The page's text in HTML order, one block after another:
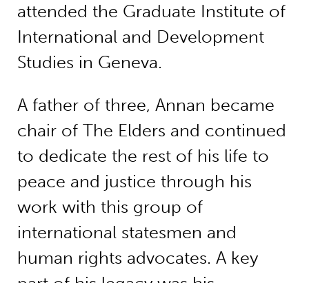
attended the Graduate Institute of
International and Development
Studies in Geneva.
A father of three, Annan became
chair of The Elders and continued
to dedicate the rest of his life to
peace and justice through his
work with this group of
international statesmen and
human rights advocates. A key